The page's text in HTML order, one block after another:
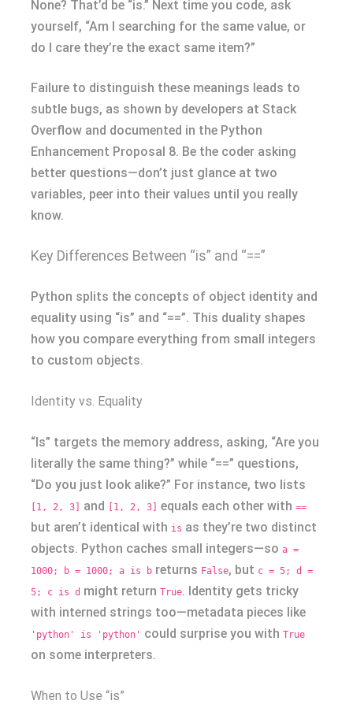
None? That’d be “is.” Next time you code, ask
yourself, “Am I searching for the same value, or
do I care they’re the exact same item?”
Failure to distinguish these meanings leads to
subtle bugs, as shown by developers at Stack
Overflow and documented in the Python
Enhancement Proposal 8. Be the coder asking
better questions—don’t just glance at two
variables, peer into their values until you really
know.
Key Differences Between “is” and “==”
Python splits the concepts of object identity and
equality using “is” and “==”. This duality shapes
how you compare everything from small integers
to custom objects.
Identity vs. Equality
“Is” targets the memory address, asking, “Are you
literally the same thing?” while “==” questions,
“Do you just look alike?” For instance, two lists
[1, 2, 3] and [1, 2, 3] equals each other with ==
but aren’t identical with is as they’re two distinct
objects. Python caches small integers—so a =
1000; b = 1000; a is b returns False, but c = 5; d =
5; c is d might return True. Identity gets tricky
with interned strings too—metadata pieces like
'python' is 'python' could surprise you with True
on some interpreters.
When to Use “is”